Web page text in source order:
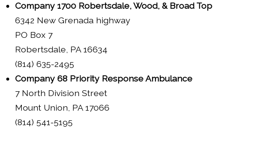
Company 1700 Robertsdale, Wood, & Broad Top
6342 New Grenada highway
PO Box 7
Robertsdale, PA 16634
(814) 635-2495
Company 68 Priority Response Ambulance
7 North Division Street
Mount Union, PA 17066
(814) 541-5195